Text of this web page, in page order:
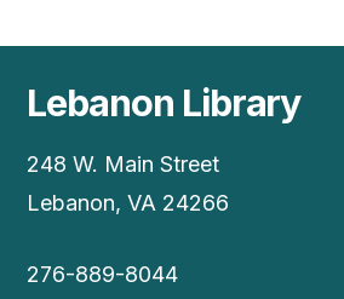
Lebanon Library
248 W. Main Street
Lebanon, VA 24266
276-889-8044